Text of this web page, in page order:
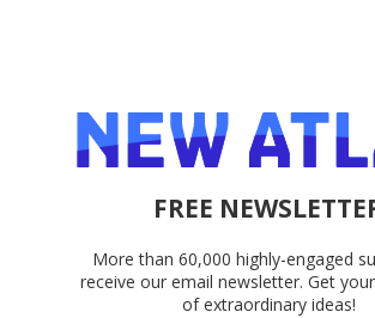
FREE
More than 60,000 highly-engaged
receive our email newsletter. Get
of extraordinary ideas!